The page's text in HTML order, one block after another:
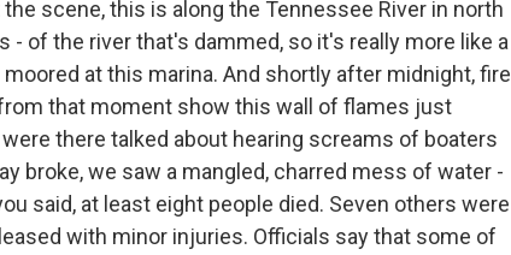
scene, this is along the Tennessee River in north
- of the river that's dammed, so it's really more like a
moored at this marina. And shortly after midnight, fire
that moment show this wall of flames just
there talked about hearing screams of boaters
broke, we saw a mangled, charred mess of water -
said, at least eight people died. Seven others were
with minor injuries. Officials say that some of